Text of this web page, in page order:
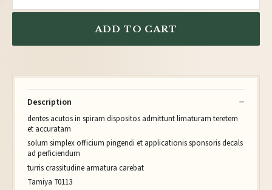
ADD TO CART
Description
dentes acutos in spiram dispositos admittunt limaturam teretem
et accuratam
solum simplex officium pingendi et applicationis sponsoris decals
ad perficiendum
turris crassitudine armatura carebat
Tamiya 70113